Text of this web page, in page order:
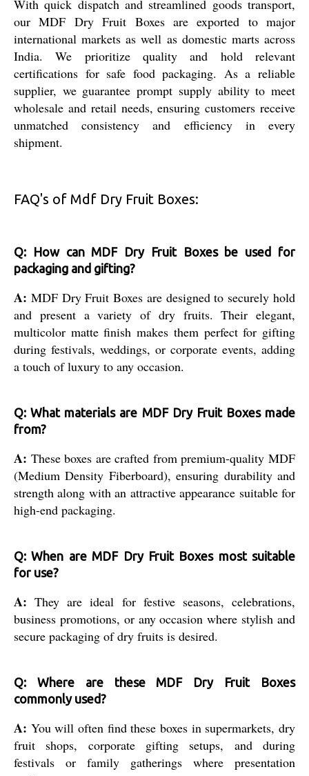
With quick dispatch and streamlined goods transport,
our MDF Dry Fruit Boxes are exported to major
international markets as well as domestic marts across
India. We prioritize quality and hold relevant
certifications for safe food packaging. As a reliable
supplier, we guarantee prompt supply ability to meet
wholesale and retail needs, ensuring customers receive
unmatched consistency and efficiency in every
shipment.
FAQ's of Mdf Dry Fruit Boxes:
Q: How can MDF Dry Fruit Boxes be used for
packaging and gifting?
A: MDF Dry Fruit Boxes are designed to securely hold
and present a variety of dry fruits. Their elegant,
multicolor matte finish makes them perfect for gifting
during festivals, weddings, or corporate events, adding
a touch of luxury to any occasion.
Q: What materials are MDF Dry Fruit Boxes made
from?
A: These boxes are crafted from premium-quality MDF
(Medium Density Fiberboard), ensuring durability and
strength along with an attractive appearance suitable for
high-end packaging.
Q: When are MDF Dry Fruit Boxes most suitable
for use?
A: They are ideal for festive seasons, celebrations,
business promotions, or any occasion where stylish and
secure packaging of dry fruits is desired.
Q: Where are these MDF Dry Fruit Boxes
commonly used?
A: You will often find these boxes in supermarkets, dry
fruit shops, corporate gifting setups, and during
festivals or family gatherings where presentation